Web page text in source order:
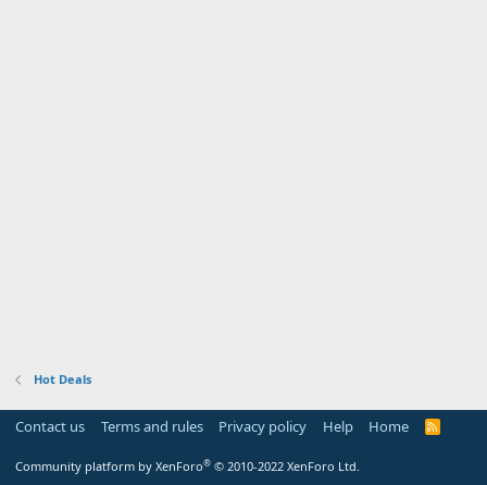
Hot Deals
Contact us Terms and rules Privacy policy Help Home
R
Community platform by XenForo® © 2010-2022 XenForo Ltd.